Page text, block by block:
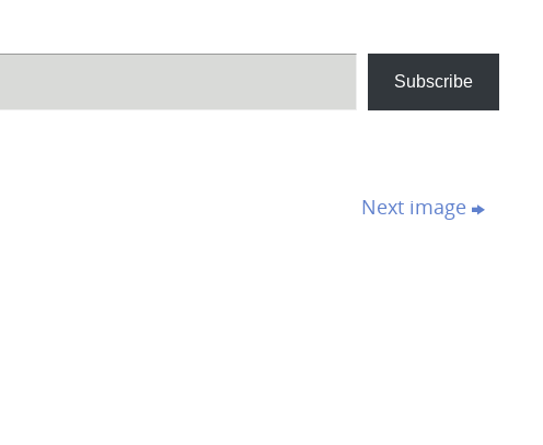
Subscribe
Next image